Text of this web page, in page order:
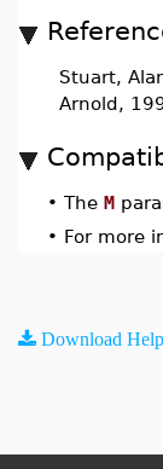
Stuart,
Arnold,
• The M
• For more
Download